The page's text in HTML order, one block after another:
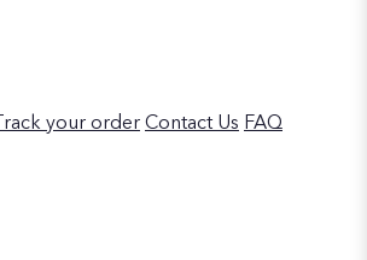
Track your order Contact Us FAQ